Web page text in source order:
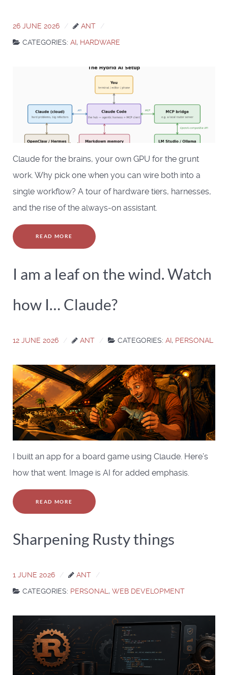
26 JUNE 2026
ANT
CATEGORIES: AI, HARDWARE
Claude for the brains, your own GPU for the grunt
work. Why pick one when you can wire both into a
single workflow? A tour of hardware tiers, harnesses,
and the rise of the always-on assistant.
READ MORE
I am a leaf on the wind. Watch
how I… Claude?
12 JUNE 2026 ANT CATEGORIES: AI, PERSONAL
I built an app for a board game using Claude. Here’s
how that went. Image is AI for added emphasis.
READ MORE
Sharpening Rusty things
1 JUNE 2026
ANT
CATEGORIES: PERSONAL , WEB DEVELOPMENT